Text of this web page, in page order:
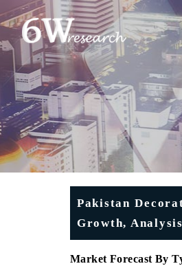
Pakistan
Growth,
Market Forecast By